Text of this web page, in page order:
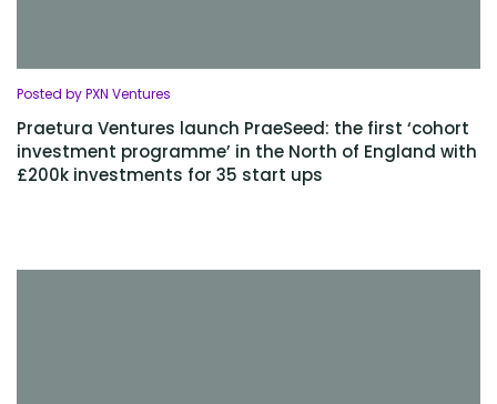
Posted by PXN Ventures
Praetura Ventures launch PraeSeed: the first ‘cohort
investment programme’ in the North of England with
£200k investments for 35 start ups